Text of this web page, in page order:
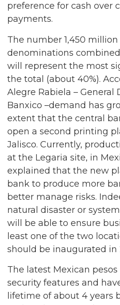
preference for cash over
payments.
The number 1,450
denominations
will represent the most
the total (about 40%).
Alegre Rabiela – General
Banxico –demand has
extent that the central
open a second printing
Jalisco. Currently,
at the Legaria site, in
explained that the new
bank to produce more
better manage risks.
natural disaster or
will be able to ensure
least one of the two
should be inaugurated in
The latest Mexican
security features and
lifetime of about 4 years